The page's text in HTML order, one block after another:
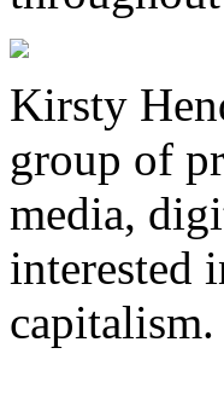
Kirsty
group of
media,
interested
capitalism.